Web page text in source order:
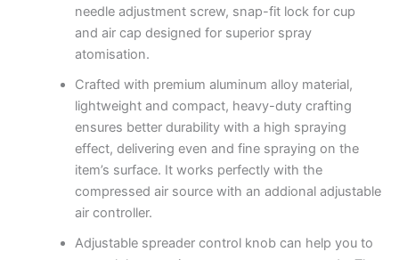
needle adjustment screw, snap-fit lock for cup
and air cap designed for superior spray
atomisation.
Crafted with premium aluminum alloy material,
lightweight and compact, heavy-duty crafting
ensures better durability with a high spraying
effect, delivering even and fine spraying on the
item’s surface. It works perfectly with the
compressed air source with an addional adjustable
air controller.
Adjustable spreader control knob can help you to